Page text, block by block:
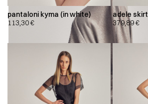
pantaloni kyma (in white)
113,30€
adele skirt
379,89€